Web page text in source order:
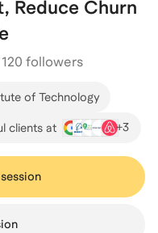
Reduce Churn
120 followers
of Technology
clients at +3